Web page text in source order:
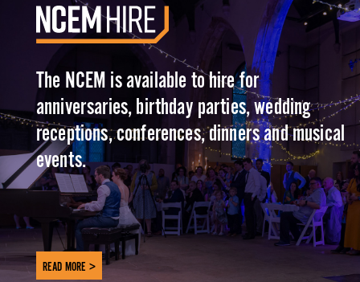
The NCEM is available to hire for
anniversaries, birthday parties, wedding
receptions, conferences, dinners and musical
events.
READ MORE >